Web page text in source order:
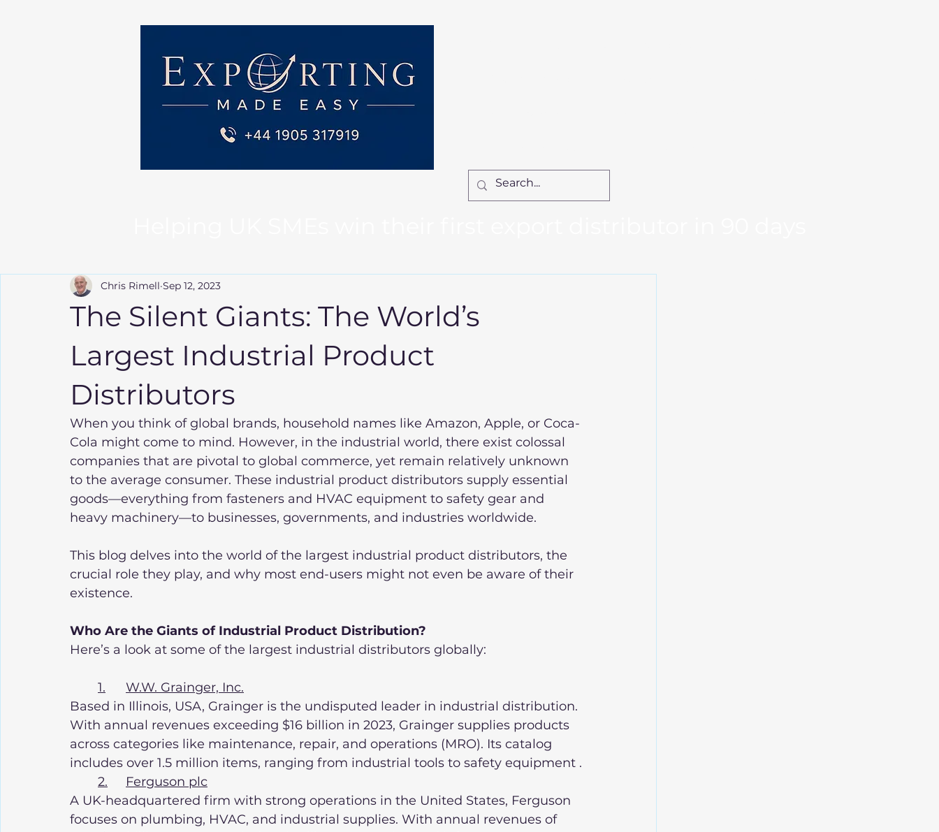
The Silent Giants: The World’s
Largest Industrial Product
Distributors
Chris Rimell Sep 12, 2023
When you think of global brands, household names like Amazon, Apple, or Coca-
Cola might come to mind. However, in the industrial world, there exist colossal
companies that are pivotal to global commerce, yet remain relatively unknown
to the average consumer. These industrial product distributors supply essential
goods—everything from fasteners and HVAC equipment to safety gear and
heavy machinery—to businesses, governments, and industries worldwide.
This blog delves into the world of the largest industrial product distributors, the
crucial role they play, and why most end-users might not even be aware of their
existence.
Who Are the Giants of Industrial Product Distribution?
Here’s a look at some of the largest industrial distributors globally:
1.	W.W. Grainger, Inc.
Based in Illinois, USA, Grainger is the undisputed leader in industrial distribution.
With annual revenues exceeding $16 billion in 2023, Grainger supplies products
across categories like maintenance, repair, and operations (MRO). Its catalog
includes over 1.5 million items, ranging from industrial tools to safety equipment .
2.	Ferguson plc
A UK-headquartered firm with strong operations in the United States, Ferguson
focuses on plumbing, HVAC, and industrial supplies. With annual revenues of